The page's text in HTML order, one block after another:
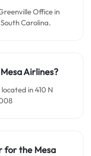
Office in
Carolina.
Airlines?
in 410 N
for the Mesa